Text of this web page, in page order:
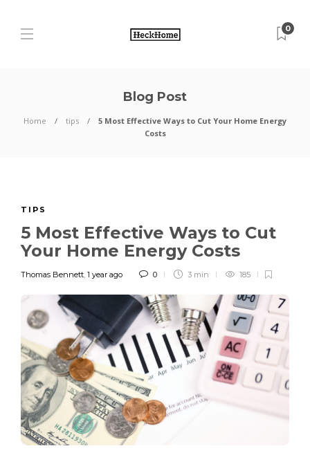
0
Blog Post
Home tips
5 Most Effective Ways to Cut Your Home Energy
Costs
TIPS
5 Most Effective Ways to Cut
Your Home Energy Costs
Thomas Bennett, 1 year ago 0 3 min 185